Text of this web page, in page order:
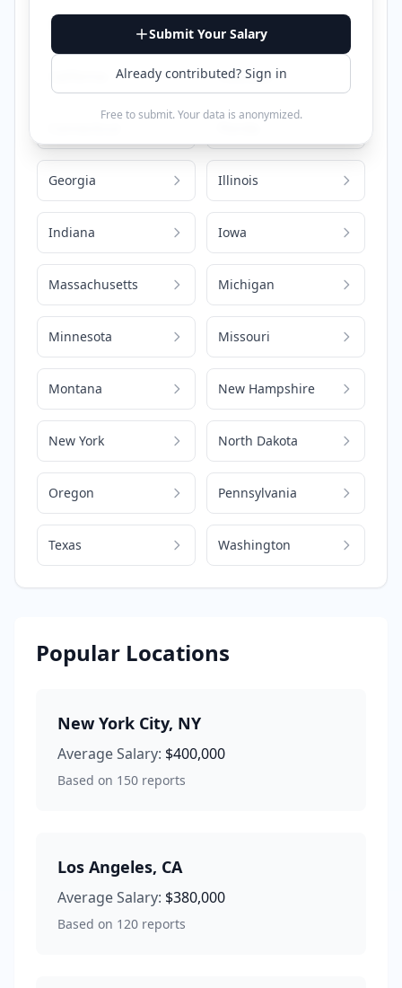
Submit Your Salary
Already contributed? Sign in
Free to submit. Your data is anonymized.
Alabama
Colorado
Georgia Illinois
Indiana Iowa
Massachusetts Michigan
Minnesota Missouri
Montana New Hampshire
New York North Dakota
Oregon Pennsylvania
Texas Washington
Popular Locations
New York City, NY
Average Salary: $400,000
Based on 150 reports
Los Angeles, CA
Average Salary: $380,000
Based on 120 reports